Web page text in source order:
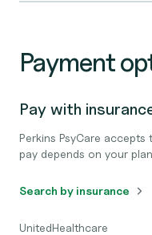
Payment
Pay with
Perkins PsyCare
pay depends on your plan.
Search by insurance
UnitedHealthcare